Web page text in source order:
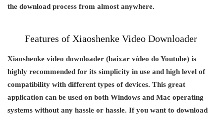
the download process from almost anywhere.
Features of Xiaoshenke Video Downloader
Xiaoshenke video downloader (baixar vídeo do Youtube) is
highly recommended for its simplicity in use and high level of
compatibility with different types of devices. This great
application can be used on both Windows and Mac operating
systems without any hassle or hassle. If you want to download